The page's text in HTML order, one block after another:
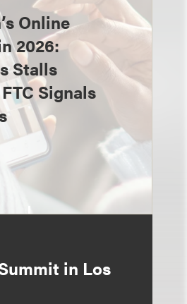
Online
2026:
Stalls
Signals
in Los